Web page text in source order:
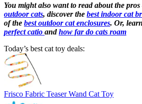
You might also want to read about the
outdoor cats, discover the best indoor cat
of the best outdoor cat enclosures. Or, learn
perfect catio andhow far do cats roam
Today’s best cat toy deals:
Frisco Fabric Teaser Wand Cat Toy